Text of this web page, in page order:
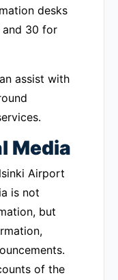
desks
and 30 for
assist with
Media
Airport
is not
but
of the